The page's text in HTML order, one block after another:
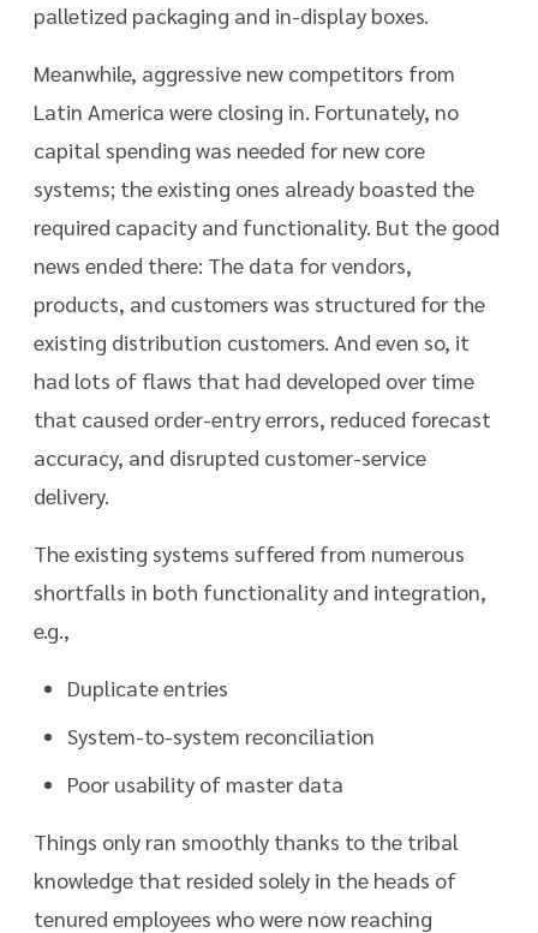
palletized packaging and in-display boxes.
Meanwhile, aggressive new competitors from
Latin America were closing in. Fortunately, no
capital spending was needed for new core
systems; the existing ones already boasted the
required capacity and functionality. But the good
news ended there: The data for vendors,
products, and customers was structured for the
existing distribution customers. And even so, it
had lots of flaws that had developed over time
that caused order-entry errors, reduced forecast
accuracy, and disrupted customer-service
delivery.
The existing systems suffered from numerous
shortfalls in both functionality and integration,
e.g.,
Duplicate entries
System-to-system reconciliation
Poor usability of master data
Things only ran smoothly thanks to the tribal
knowledge that resided solely in the heads of
tenured employees who were now reaching